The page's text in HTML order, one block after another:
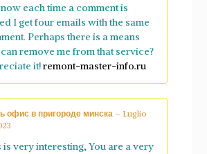
each time a comment is
I get four emails with the same
Perhaps there is a means
remove me from that service?
it!remont-master-info.ru
офис в пригороде минска – Luglio
is very interesting, You are a very